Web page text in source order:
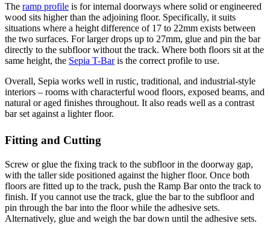
The ramp profile is for internal doorways where solid or engineered
wood sits higher than the adjoining floor. Specifically, it suits
situations where a height difference of 17 to 22mm exists between
the two surfaces. For larger drops up to 27mm, glue and pin the bar
directly to the subfloor without the track. Where both floors sit at the
same height, the Sepia T-Baris the correct profile to use.
Overall, Sepia works well in rustic, traditional, and industrial-style
interiors – rooms with characterful wood floors, exposed beams, and
natural or aged finishes throughout. It also reads well as a contrast
bar set against a lighter floor.
Fitting and Cutting
Screw or glue the fixing track to the subfloor in the doorway gap,
with the taller side positioned against the higher floor. Once both
floors are fitted up to the track, push the Ramp Bar onto the track to
finish. If you cannot use the track, glue the bar to the subfloor and
pin through the bar into the floor while the adhesive sets.
Alternatively, glue and weigh the bar down until the adhesive sets.